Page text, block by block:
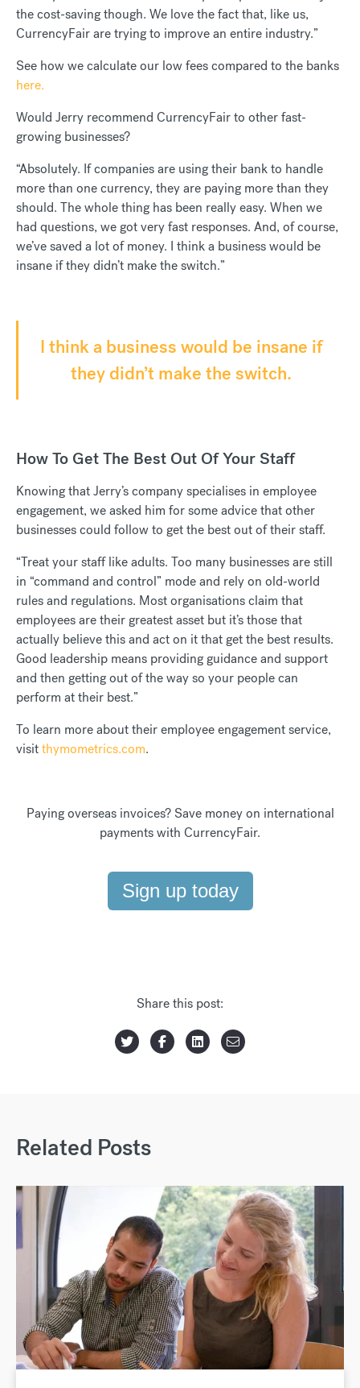
the cost-saving though. We love the fact that, like us,
CurrencyFair are trying to improve an entire industry.”
See how we calculate our low fees compared to the banks
here.
Would Jerry recommend CurrencyFair to other fast-
growing businesses?
“Absolutely. If companies are using their bank to handle
more than one currency, they are paying more than they
should. The whole thing has been really easy. When we
had questions, we got very fast responses. And, of course,
we’ve saved a lot of money. I think a business would be
insane if they didn’t make the switch.”
I think a business would be insane if
they didn’t make the switch.
How To Get The Best Out Of Your Staff
Knowing that Jerry’s company specialises in employee
engagement, we asked him for some advice that other
businesses could follow to get the best out of their staff.
“Treat your staff like adults. Too many businesses are still
in “command and control” mode and rely on old-world
rules and regulations. Most organisations claim that
employees are their greatest asset but it’s those that
actually believe this and act on it that get the best results.
Good leadership means providing guidance and support
and then getting out of the way so your people can
perform at their best.”
To learn more about their employee engagement service,
visitthymometrics.com.
Paying overseas invoices? Save money on international
payments with CurrencyFair.
Sign up today
Share this post:
Related Posts